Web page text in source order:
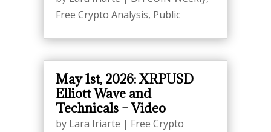
Free Crypto Analysis, Public
May 1st, 2026: XRPUSD
Elliott Wave and
Technicals – Video
by Lara Iriarte | Free Crypto